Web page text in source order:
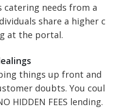
needs from a
share a higher c
at the portal.
things up front and
doubts. You coul
HIDDEN FEES lending.